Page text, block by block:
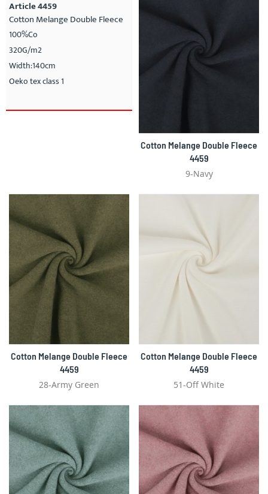
Article 4459
Cotton Melange Double Fleece
100%Co
320G/m2
Width:140cm
Oeko tex class 1
Cotton Melange Double Fleece
4459
9-Navy
Cotton Melange Double Fleece
4459
28-Army Green
Cotton Melange Double Fleece
4459
51-Off White